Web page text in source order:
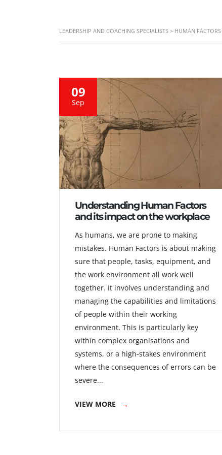
LEADERSHIP AND COACHING SPECIALISTS > HUMAN FACTORS
09
Sep
Understanding Human Factors
and its impact on the workplace
As humans, we are prone to making
mistakes. Human Factors is about making
sure that people, tasks, equipment, and
the work environment all work well
together. It involves understanding and
managing the capabilities and limitations
of people within their working
environment. This is particularly key
within complex organisations and
systems, or a high-stakes environment
where the consequences of errors can be
severe...
VIEW MORE